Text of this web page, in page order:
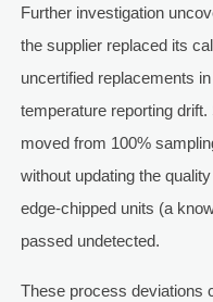
Further investigation
the supplier replaced its
uncertified replacements
temperature reporting
moved from 100%
without updating the
edge-chipped units (a
passed undetected.
These process deviations